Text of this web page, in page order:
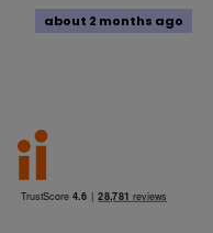
about 2 months ago